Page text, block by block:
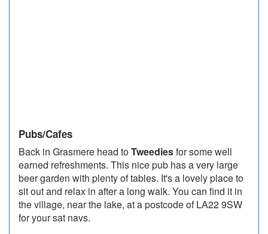
Pubs/Cafes
Back in Grasmere head toTweediesfor some well
earned refreshments. This nice pub has a very large
beer garden with plenty of tables. It's a lovely place to
sit out and relax in after a long walk. You can find it in
the village, near the lake, at a postcode of LA22 9SW
for your sat navs.